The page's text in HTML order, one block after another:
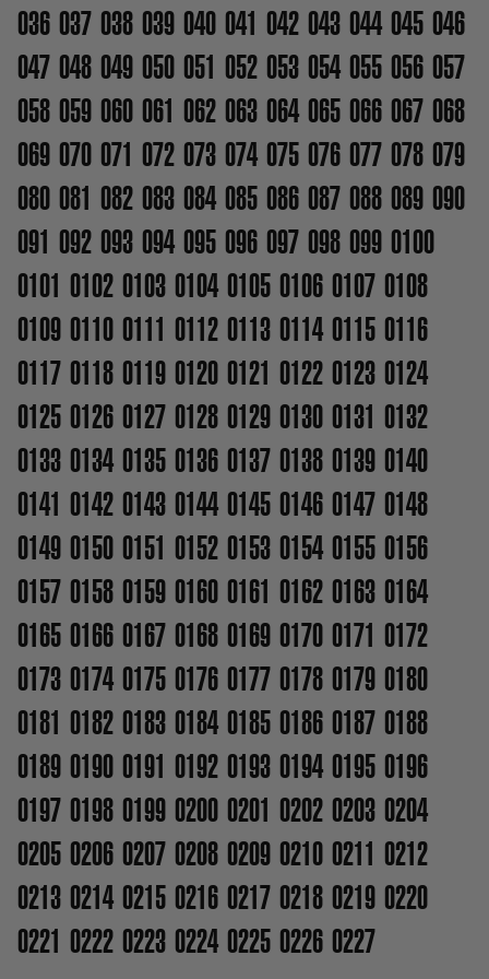
036 037 038 039 040 041 042 043 044 045 046
047 048 049 050 051 052 053 054 055 056 057
058 059 060 061 062 063 064 065 066 067 068
069 070 071 072 073 074 075 076 077 078 079
080 081 082 083 084 085 086 087 088 089 090
091 092 093 094 095 096 097 098 099 0100
0101 0102 0103 0104 0105 0106 0107 0108
0109 0110 0111 0112 0113 0114 0115 0116
0117 0118 0119 0120 0121 0122 0123 0124
0125 0126 0127 0128 0129 0130 0131 0132
0133 0134 0135 0136 0137 0138 0139 0140
0141 0142 0143 0144 0145 0146 0147 0148
0149 0150 0151 0152 0153 0154 0155 0156
0157 0158 0159 0160 0161 0162 0163 0164
0165 0166 0167 0168 0169 0170 0171 0172
0173 0174 0175 0176 0177 0178 0179 0180
0181 0182 0183 0184 0185 0186 0187 0188
0189 0190 0191 0192 0193 0194 0195 0196
0197 0198 0199 0200 0201 0202 0203 0204
0205 0206 0207 0208 0209 0210 0211 0212
0213 0214 0215 0216 0217 0218 0219 0220
0221 0222 0223 0224 0225 0226 0227